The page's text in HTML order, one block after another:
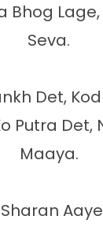
Bhog
Seva.
Det,
Putra Det,
Maaya.
Sharan